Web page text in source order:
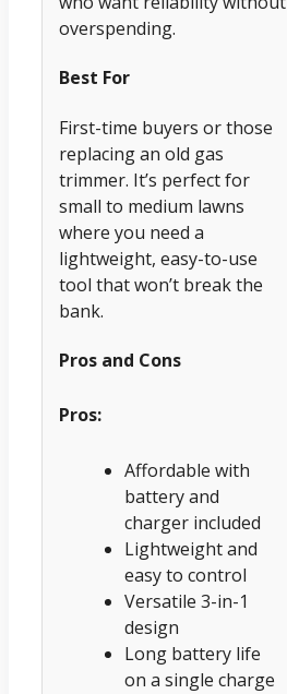
overspending.
Best For
First-time buyers or those
replacing an old gas
trimmer. It’s perfect for
small to medium lawns
where you need a
lightweight, easy-to-use
tool that won’t break the
bank.
Pros and Cons
Pros:
Affordable with
battery and
charger included
Lightweight and
easy to control
Versatile 3-in-1
design
Long battery life
on a single charge